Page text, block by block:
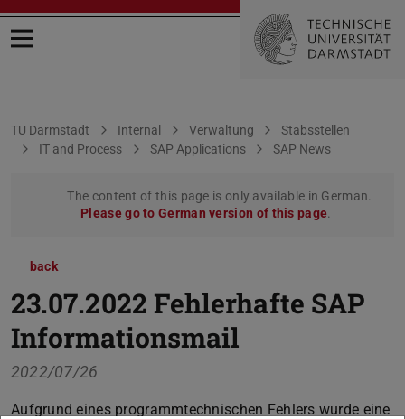
Open menu
You are here:
TU Darmstadt Internal Verwaltung
Stabsstellen
IT and Process
SAP Applications SAP News
The content of this page is only available in German.
Please go to German version of this page.
back
23.07.2022 Fehlerhafte SAP
Informationsmail
2022/07/26
Aufgrund eines programmtechnischen Fehlers wurde eine